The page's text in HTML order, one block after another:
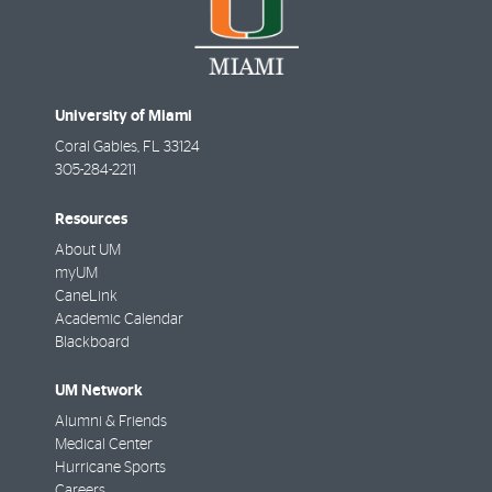
University of Miami
Coral Gables, FL 33124
305-284-2211
Resources
About UM
myUM
CaneLink
Academic Calendar
Blackboard
UM Network
Alumni & Friends
Medical Center
Hurricane Sports